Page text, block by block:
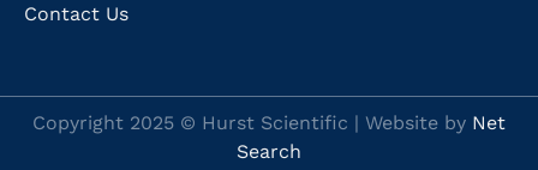
Contact Us
Copyright 2025 © Hurst Scientific | Website by Net
Search